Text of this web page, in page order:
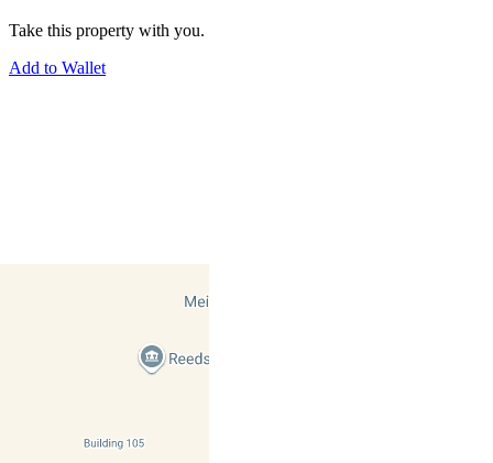
Take this property with you.
Add to Wallet